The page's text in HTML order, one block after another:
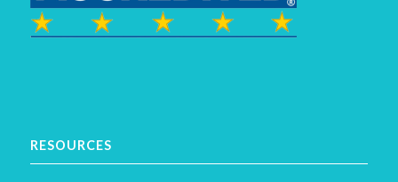
RESOURCES